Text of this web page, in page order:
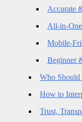
Accurate
All-in-
Mobile-
Beginner
Who Should
How to
Trust,